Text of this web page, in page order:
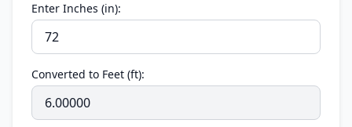
Enter Inches (in):
Converted to Feet (ft):